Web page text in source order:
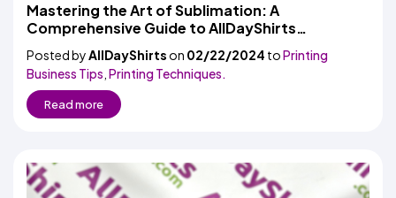
Mastering the Art of Sublimation: A
Comprehensive Guide to AllDayShirts
Posted byAllDayShirtson 02/22/2024 toPrinting
Business Tips Printing Techniques.
Read more